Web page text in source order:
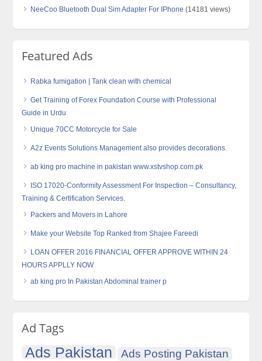
NeeCoo Bluetooth Dual Sim Adapter For IPhone (14181 views)
Featured Ads
Rabka fumigation | Tank clean with chemical
Get Training of Forex Foundation Course with Professional
Guide in Urdu
Unique 70CC Motorcycle for Sale
A2z Events Solutions Management also provides decorations.
ab king pro machine in pakistan www.xstvshop.com.pk
ISO 17020-Conformity Assessment For Inspection – Consultancy,
Training & Certification Services.
Packers and Movers in Lahore
Make your Website Top Ranked from Shajee Fareedi
LOAN OFFER 2016 FINANCIAL OFFER APPROVE WITHIN 24
HOURS APPLLY NOW
ab king pro In Pakistan Abdominal trainer p
Ad Tags
Ads Pakistan Ads Posting Pakistan